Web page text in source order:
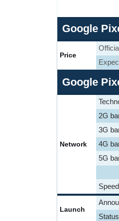
Google
Price
Google
Network
2G
3G
4G
5G
Speed
Launch
Status